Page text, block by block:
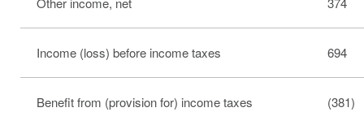
Income (loss) before income taxes 694
Benefit from (provision for) income taxes (381)